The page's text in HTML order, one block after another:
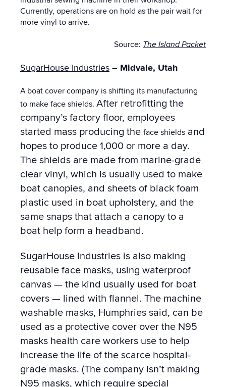
Currently, operations are on hold as the pair wait for
more vinyl to arrive.
Source: The Island Packet
SugarHouse Industries – Midvale, Utah
A boat cover company is shifting its manufacturing
to make face shields. After retrofitting the
company’s factory floor, employees
started mass producing the face shields and
hopes to produce 1,000 or more a day.
The shields are made from marine-grade
clear vinyl, which is usually used to make
boat canopies, and sheets of black foam
plastic used in boat upholstery, and the
same snaps that attach a canopy to a
boat help form a headband.
SugarHouse Industries is also making
reusable face masks, using waterproof
canvas — the kind usually used for boat
covers — lined with flannel. The machine
washable masks, Humphries said, can be
used as a protective cover over the N95
masks health care workers use to help
increase the life of the scarce hospital-
grade masks. (The company isn’t making
N95 masks, which require special